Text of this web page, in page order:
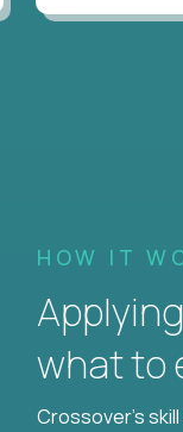
HOW IT
what to
Crossover's